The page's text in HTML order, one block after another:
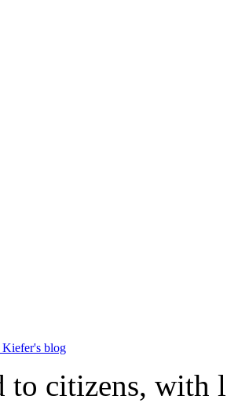
blog
to citizens,